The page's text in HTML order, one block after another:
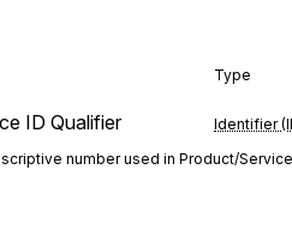
Type
ID Qualifier Identifier
number used in Product/Service